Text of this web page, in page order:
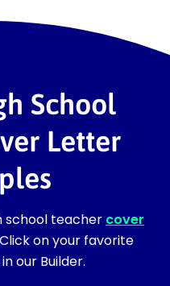
School
Letter
school teacher cover
on your favorite
our Builder.